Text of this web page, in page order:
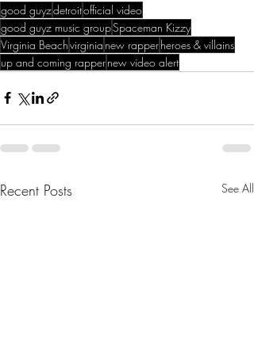
good guyzdetroitofficial video
good guyz music groupSpaceman Kizzy
Virginia Beachvirginia new rapperheroes & villains
up and coming rappernew video alert
Recent Posts See All